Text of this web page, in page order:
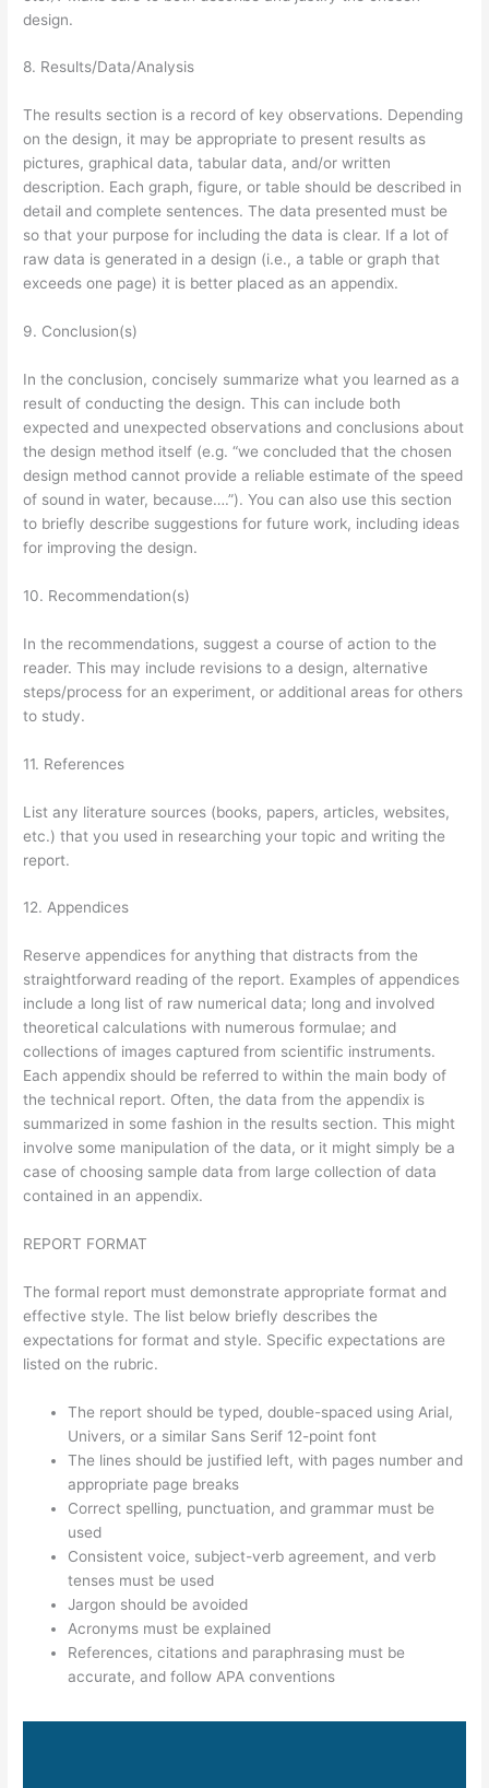
design.
8. Results/Data/Analysis
The results section is a record of key observations. Depending
on the design, it may be appropriate to present results as
pictures, graphical data, tabular data, and/or written
description. Each graph, figure, or table should be described in
detail and complete sentences. The data presented must be
so that your purpose for including the data is clear. If a lot of
raw data is generated in a design (i.e., a table or graph that
exceeds one page) it is better placed as an appendix.
9. Conclusion(s)
In the conclusion, concisely summarize what you learned as a
result of conducting the design. This can include both
expected and unexpected observations and conclusions about
the design method itself (e.g. “we concluded that the chosen
design method cannot provide a reliable estimate of the speed
of sound in water, because….”). You can also use this section
to briefly describe suggestions for future work, including ideas
for improving the design.
10. Recommendation(s)
In the recommendations, suggest a course of action to the
reader. This may include revisions to a design, alternative
steps/process for an experiment, or additional areas for others
to study.
11. References
List any literature sources (books, papers, articles, websites,
etc.) that you used in researching your topic and writing the
report.
12. Appendices
Reserve appendices for anything that distracts from the
straightforward reading of the report. Examples of appendices
include a long list of raw numerical data; long and involved
theoretical calculations with numerous formulae; and
collections of images captured from scientific instruments.
Each appendix should be referred to within the main body of
the technical report. Often, the data from the appendix is
summarized in some fashion in the results section. This might
involve some manipulation of the data, or it might simply be a
case of choosing sample data from large collection of data
contained in an appendix.
REPORT FORMAT
The formal report must demonstrate appropriate format and
effective style. The list below briefly describes the
expectations for format and style. Specific expectations are
listed on the rubric.
The report should be typed, double-spaced using Arial,
Univers, or a similar Sans Serif 12-point font
The lines should be justified left, with pages number and
appropriate page breaks
Correct spelling, punctuation, and grammar must be
used
Consistent voice, subject-verb agreement, and verb
tenses must be used
Jargon should be avoided
Acronyms must be explained
References, citations and paraphrasing must be
accurate, and follow APA conventions